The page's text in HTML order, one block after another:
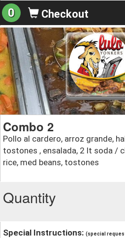
0 Checkout
Combo 2
Pollo al cardero, arroz grande,
tostones , ensalada, 2 lt soda /
rice, med beans, tostones
Quantity
Special Instructions: (special